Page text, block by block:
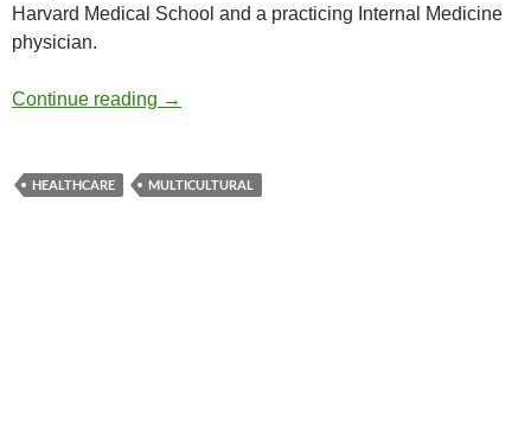
Harvard Medical School and a practicing Internal Medicine
physician.
Continue reading Multicultural Healthcare and Disparities –
→
HEALTHCARE MULTICULTURAL